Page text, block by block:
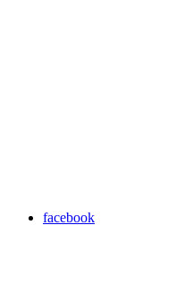
facebook